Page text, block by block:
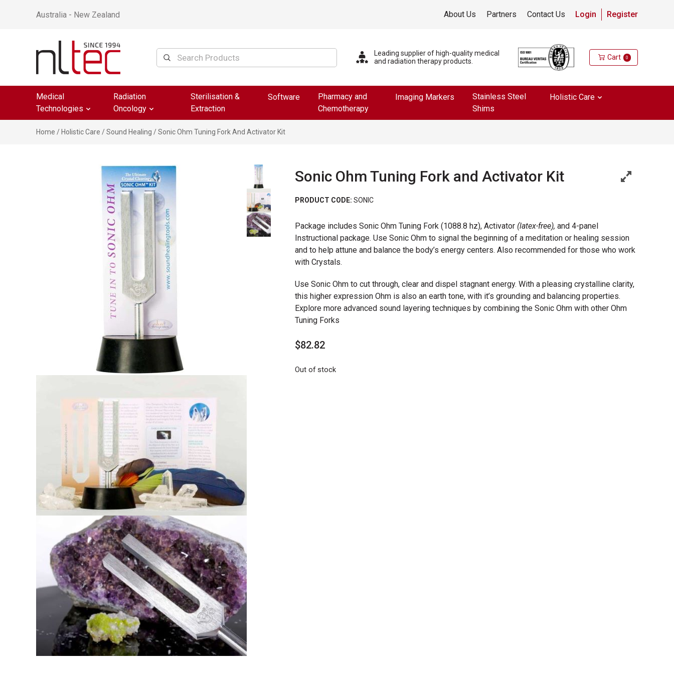
Australia - New Zealand About Us Partners Contact Us Login Register
Leading supplier of high-quality medical
and radiation therapy products.
Cart 0
Medical
Technologies
Radiation
Oncology
Sterilisation &
Extraction
Software
Pharmacy and
Chemotherapy
Imaging Markers
Stainless Steel
Shims
Holistic Care
Home / Holistic Care /Sound Healing / Sonic Ohm Tuning Fork And Activator Kit
Sonic Ohm Tuning Fork and Activator Kit
PRODUCT CODE: SONIC
Package includes Sonic Ohm Tuning Fork (1088.8 hz), Activator (latex-free), and 4-panel
Instructional package. Use Sonic Ohm to signal the beginning of a meditation or healing session
and to help attune and balance the body’s energy centers. Also recommended for those who work
with Crystals.
Use Sonic Ohm to cut through, clear and dispel stagnant energy. With a pleasing crystalline clarity,
this higher expression Ohm is also an earth tone, with it’s grounding and balancing properties.
Explore more advanced sound layering techniques by combining the Sonic Ohm with other Ohm
Tuning Forks
$82.82
Out of stock